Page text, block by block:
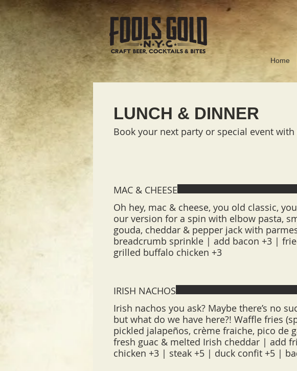
Home
LUNCH & DINNER
Book your next party or special event with
MAC & CHEESE
Oh hey, mac & cheese, you old classic,
our version for a spin with elbow pasta,
gouda, cheddar & pepper jack with
breadcrumb sprinkle | add bacon +3 |
grilled buffalo chicken +3
IRISH NACHOS
Irish nachos you ask? Maybe there’s no
but what do we have here?! Waffle fries
pickled jalapeños, crème fraiche, pico de
fresh guac & melted Irish cheddar | add
chicken +3 | steak +5 | duck confit +5 |